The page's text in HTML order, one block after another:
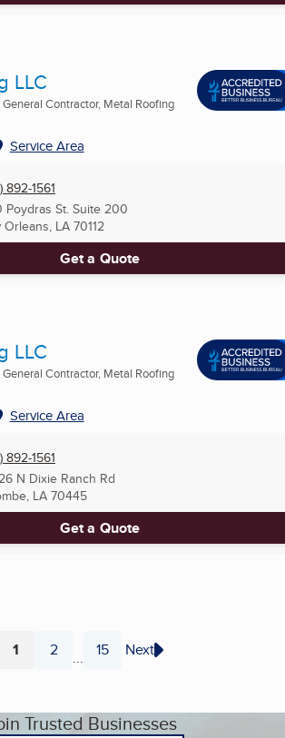
LLC
Contractor, Metal Roofing
Service Area
892-1561
Poydras St. Suite 200
Orleans, LA70112
Get a Quote
LLC
Contractor, Metal Roofing
Service Area
892-1561
N Dixie Ranch Rd
LA 70445
Get a Quote
Page
1 Page
2 ... Page
15 Next
Trusted Businesses